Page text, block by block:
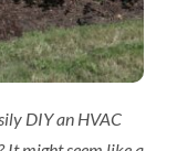
Contact
DIY an HVAC